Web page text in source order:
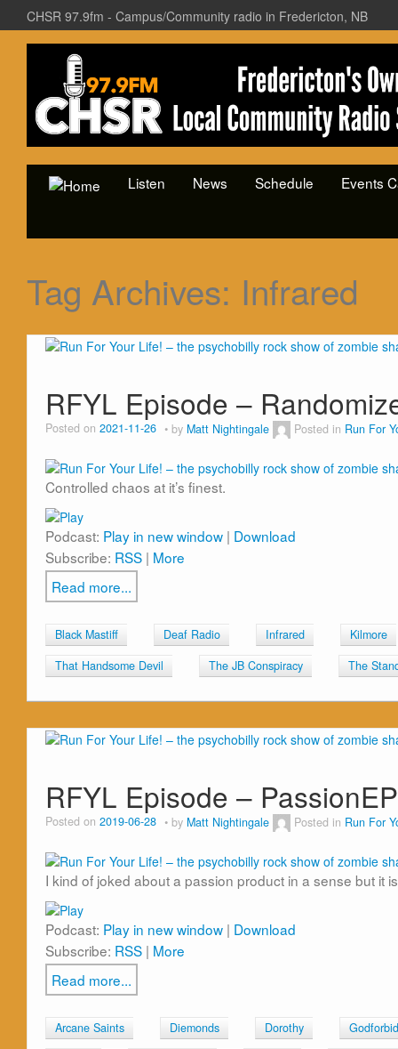
CHSR 97.9fm - Campus/Community radio in Fredericton, NB
Listen News Schedule Events
Tag Archives: Infrared
RFYL Episode –
Posted on 2021-11-26 by Matt Nightingale Posted in Run For
Controlled chaos at it’s finest.
Podcast: Play in new window | Download
Subscribe: RSS | More
Read more...
Black Mastiff Deaf Radio Infrared
Kilmore
That Handsome Devil
The JB Conspiracy The
RFYL Episode –
Posted on 2019-06-28 by Matt Nightingale Posted in Run For
I kind of joked about a passion product in a sense but it
Podcast: Play in new window | Download
Subscribe: RSS | More
Read more...
Arcane Saints Diemonds Dorothy
Godforbid